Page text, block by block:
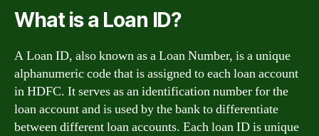
What is a Loan ID?
A Loan ID, also known as a Loan Number, is a unique
alphanumeric code that is assigned to each loan account
in HDFC. It serves as an identification number for the
loan account and is used by the bank to differentiate
between different loan accounts. Each loan ID is unique